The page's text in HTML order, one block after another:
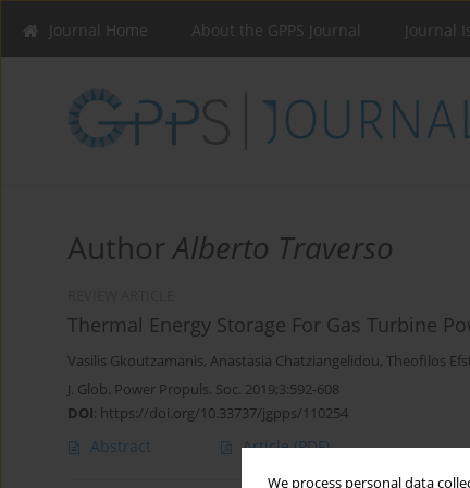
We process personal data
Journal Home About the GPPS Journal Journal
AuthorAlberto Traverso
Thermal Energy Storage For Gas Turbine
Vasilis Gkoutzamanis, Anastasia Chatziangelidou, Theofilos
J. Glob. Power Propuls. Soc. 2019;3:592-608
DOI: https://doi.org/10.33737/jgpps/110254
Abstract Article(PDF)